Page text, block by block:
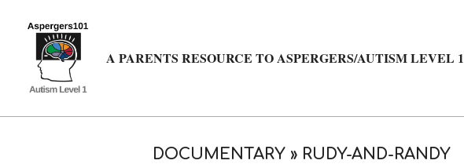
A PARENTS RESOURCE TO ASPERGERS/AUTISM LEVEL 1
DOCUMENTARY » RUDY-AND-RANDY